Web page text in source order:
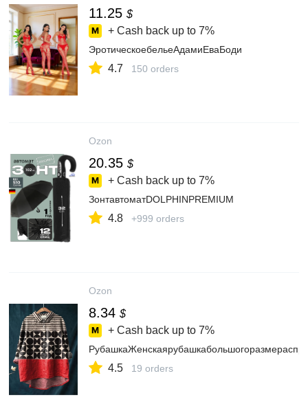
11.25 $
+ Cash back up to 7%
ЭротическоебельеАдамиЕваБоди
4.7 150 orders
Ozon
20.35 $
+ Cash back up to 7%
ЗонтавтоматDOLPHINPREMIUM
4.8 +999 orders
Ozon
8.34 $
+ Cash back up to 7%
4.5 19 orders